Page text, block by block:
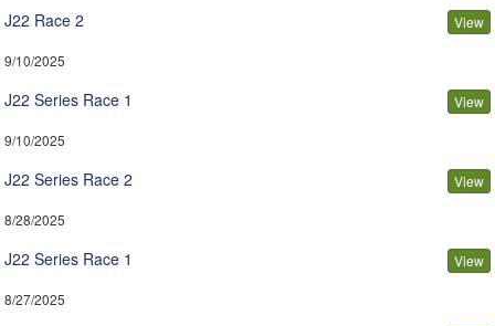
J22 Race 2 View
9/10/2025
J22 Series Race 1 View
9/10/2025
J22 Series Race 2 View
8/28/2025
J22 Series Race 1 View
8/27/2025